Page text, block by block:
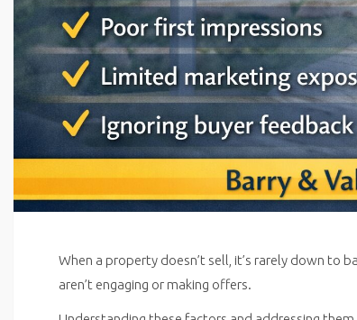
When a property doesn’t sell, it’s rarely down to
aren’t engaging or making offers.